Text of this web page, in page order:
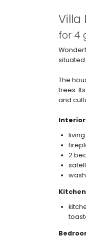
Villa
for 4
situated
The
trees.
and
2
Kitchen